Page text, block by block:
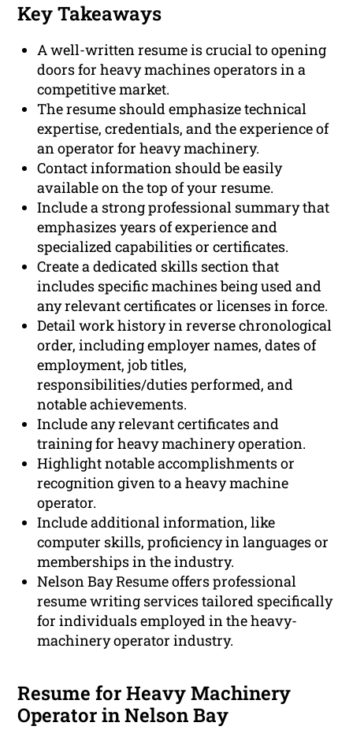
Key Takeaways
A well-written resume is crucial to opening
doors for heavy machines operators in a
competitive market.
The resume should emphasize technical
expertise, credentials, and the experience of
an operator for heavy machinery.
Contact information should be easily
available on the top of your resume.
Include a strong professional summary that
emphasizes years of experience and
specialized capabilities or certificates.
Create a dedicated skills section that
includes specific machines being used and
any relevant certificates or licenses in force.
Detail work history in reverse chronological
order, including employer names, dates of
employment, job titles,
responsibilities/duties performed, and
notable achievements.
Include any relevant certificates and
training for heavy machinery operation.
Highlight notable accomplishments or
recognition given to a heavy machine
operator.
Include additional information, like
computer skills, proficiency in languages or
memberships in the industry.
Nelson Bay Resume offers professional
resume writing services tailored specifically
for individuals employed in the heavy-
machinery operator industry.
Resume for Heavy Machinery
Operator in Nelson Bay